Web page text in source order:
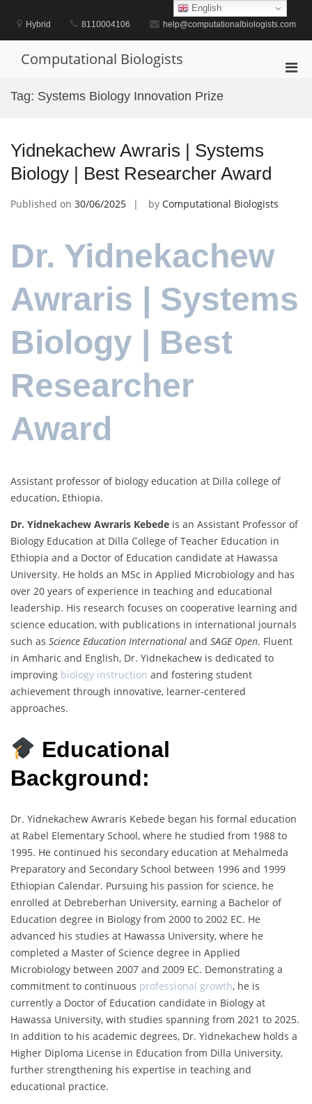
contentHybrid 8110004106 help@computationalbiologists.com
Computational Biologists
Tag: Systems Biology Innovation Prize
Yidnekachew Awraris | Systems
Biology | Best Researcher Award
Published on 30/06/2025 by Computational Biologists
Dr. Yidnekachew
Awraris | Systems
Biology | Best
Researcher
Award
Assistant professor of biology education at Dilla college of
education, Ethiopia.
Dr. Yidnekachew Awraris Kebede is an Assistant Professor of
Biology Education at Dilla College of Teacher Education in
Ethiopia and a Doctor of Education candidate at Hawassa
University. He holds an MSc in Applied Microbiology and has
over 20 years of experience in teaching and educational
leadership. His research focuses on cooperative learning and
science education, with publications in international journals
such as Science Education International and SAGE Open. Fluent
in Amharic and English, Dr. Yidnekachew is dedicated to
improving biology instruction and fostering student
achievement through innovative, learner-centered
approaches.
Educational
Background:
Dr. Yidnekachew Awraris Kebede began his formal education
at Rabel Elementary School, where he studied from 1988 to
1995. He continued his secondary education at Mehalmeda
Preparatory and Secondary School between 1996 and 1999
Ethiopian Calendar. Pursuing his passion for science, he
enrolled at Debreberhan University, earning a Bachelor of
Education degree in Biology from 2000 to 2002 EC. He
advanced his studies at Hawassa University, where he
completed a Master of Science degree in Applied
Microbiology between 2007 and 2009 EC. Demonstrating a
commitment to continuous professional growth, he is
currently a Doctor of Education candidate in Biology at
Hawassa University, with studies spanning from 2021 to 2025.
In addition to his academic degrees, Dr. Yidnekachew holds a
Higher Diploma License in Education from Dilla University,
further strengthening his expertise in teaching and
educational practice.
English